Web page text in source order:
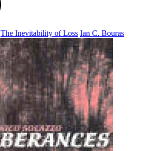
The Inevitability of Loss Ian C. Bouras